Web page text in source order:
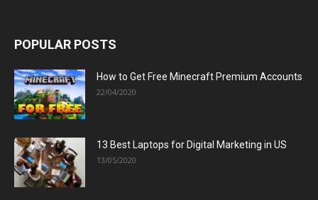
POPULAR POSTS
How to Get Free Minecraft Premium Accounts
22/04/2020
13 Best Laptops for Digital Marketing in US
13/05/2020